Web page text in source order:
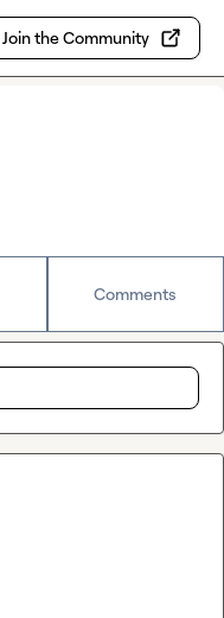
Join the Community
Comments